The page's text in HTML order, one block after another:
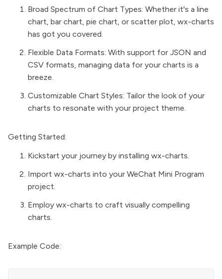
Broad Spectrum of Chart Types: Whether it's a line
chart, bar chart, pie chart, or scatter plot, wx-charts
has got you covered.
Flexible Data Formats: With support for JSON and
CSV formats, managing data for your charts is a
breeze.
Customizable Chart Styles: Tailor the look of your
charts to resonate with your project theme.
Getting Started:
Kickstart your journey by installing wx-charts.
Import wx-charts into your WeChat Mini Program
project.
Employ wx-charts to craft visually compelling
charts.
Example Code: